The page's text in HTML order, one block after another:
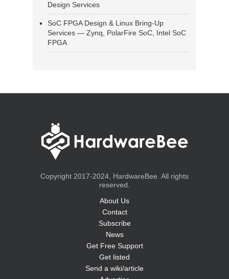
Design Services
SoC FPGA Design & Linux Bring-Up
Services — Zynq, PolarFire SoC, Intel SoC
FPGA
Copyright 2017-2024, HardwareBee. All rights
reserved.
About Us
Contact
Subscribe
News
Get Free Support
Get listed
Send a wiki/article